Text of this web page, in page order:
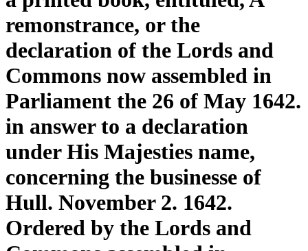
remonstrance, or the
declaration of the Lords and
Commons now assembled in
Parliament the 26 of May 1642.
in answer to a declaration
under His Majesties name,
concerning the businesse of
Hull. November 2. 1642.
Ordered by the Lords and